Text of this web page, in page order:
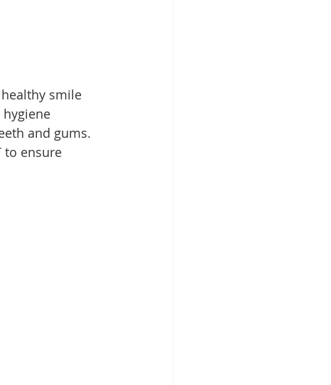
smile
and gums.
to ensure